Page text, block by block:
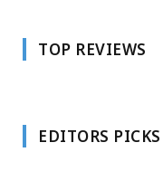
TOP REVIEWS
EDITORS PICKS